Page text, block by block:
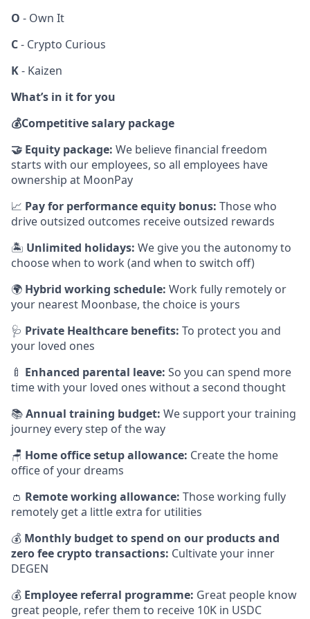
O - Own It
C- Crypto Curious
K- Kaizen
What’s in it for you
💰Competitive salary package
🤝 Equity package: We believe financial freedom
starts with our employees, so all employees have
ownership at MoonPay
📈 Pay for performance equity bonus: Those who
drive outsized outcomes receive outsized rewards
🏝 Unlimited holidays: We give you the autonomy to
choose when to work (and when to switch off)
🌍 Hybrid working schedule: Work fully remotely or
your nearest Moonbase, the choice is yours
🩺 Private Healthcare benefits: To protect you and
your loved ones
🍼 Enhanced parental leave: So you can spend more
time with your loved ones without a second thought
📚Annual training budget: We support your training
journey every step of the way
🪑 Home office setup allowance: Create the home
office of your dreams
👛 Remote working allowance: Those working fully
remotely get a little extra for utilities
💰 Monthly budget to spend on our products and
zero fee crypto transactions: Cultivate your inner
DEGEN
💰 Employee referral programme: Great people know
great people, refer them to receive 10K in USDC